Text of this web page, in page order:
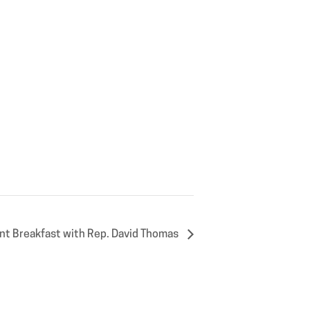
Breakfast with Rep. David Thomas